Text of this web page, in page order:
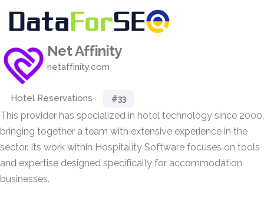
Net Affinity
netaffinity.com
Hotel Reservations #33
This provider has specialized in hotel technology since 2000,
bringing together a team with extensive experience in the
sector. Its work within Hospitality Software focuses on tools
and expertise designed specifically for accommodation
businesses.